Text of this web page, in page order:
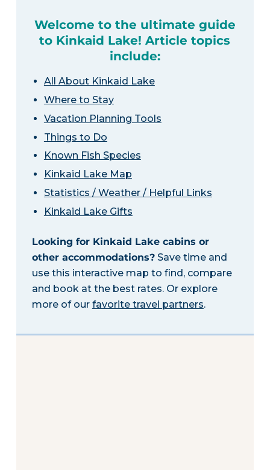
Welcome to the ultimate guide
to Kinkaid Lake! Article topics
include:
All About Kinkaid Lake
Where to Stay
Vacation Planning Tools
Things to Do
Known Fish Species
Kinkaid Lake Map
Statistics / Weather / Helpful Links
Kinkaid Lake Gifts
Looking for Kinkaid Lake cabins or
other accommodations?Save time and
use this interactive map to find, compare
and book at the best rates. Or explore
more of our favorite travel partners.